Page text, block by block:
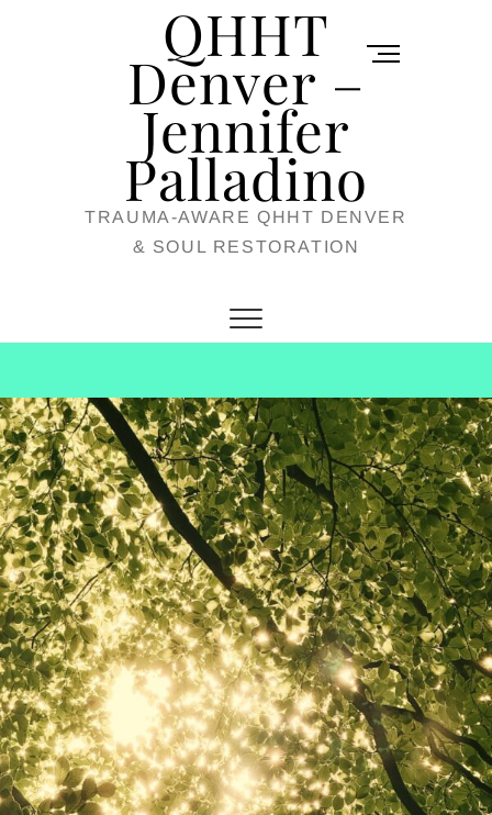
QHHT
Denver –
Jennifer
Palladino
TRAUMA-AWARE QHHT DENVER
& SOUL RESTORATION
M
u